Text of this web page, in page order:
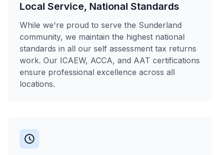
Local Service, National Standards
While we're proud to serve the Sunderland
community, we maintain the highest national
standards in all our self assessment tax returns
work. Our ICAEW, ACCA, and AAT certifications
ensure professional excellence across all
locations.